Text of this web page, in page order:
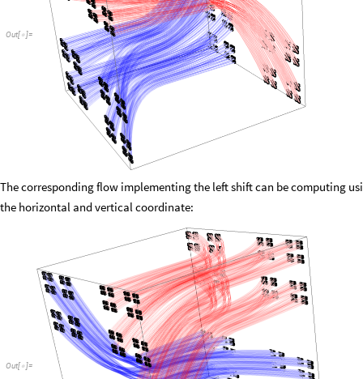
Out[ ]=
The corresponding flow implementing the left shift can be computing
the horizontal and vertical coordinate:
Out[ ]=